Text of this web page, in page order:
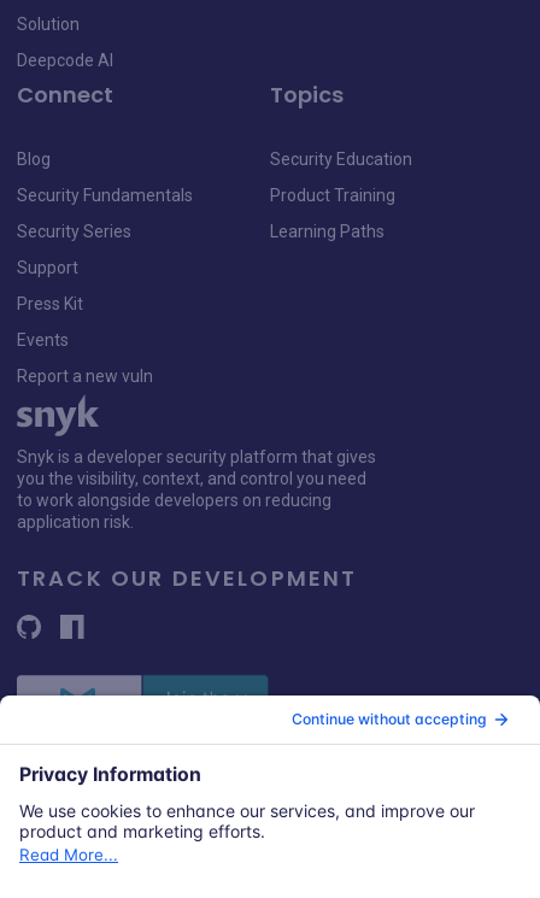
Solution
Deepcode AI
Connect
Blog
Security Fundamentals
Security Series
Support
Press Kit
Events
Report a new vuln
Topics
Security Education
Product Training
Learning Paths
Snyk is a developer security platform that gives
you the visibility, context, and control you need
to work alongside developers on reducing
application risk.
TRACK OUR DEVELOPMENT
© 2026 Snyk Limited